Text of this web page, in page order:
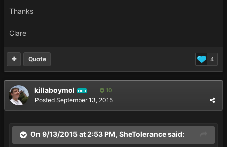
Thanks
Clare
4
Quote
killaboymol MOD 10
Posted September 13, 2015
On 9/13/2015 at 2:53 PM, SheTolerance said: